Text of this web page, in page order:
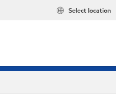
Select location